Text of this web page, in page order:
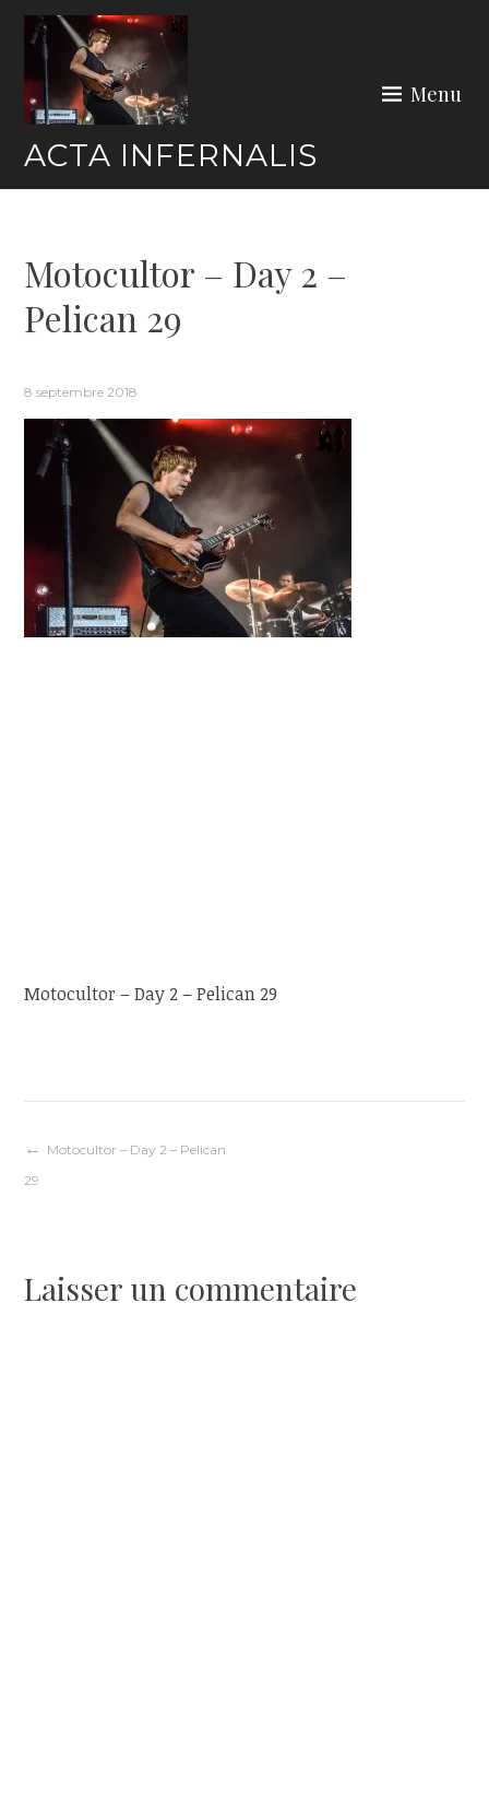
Skip
content
ACTA INFERNALIS
Menu
Motocultor – Day 2 –
Pelican 29
8 septembre 2018
Motocultor – Day 2 – Pelican 29
Navigation
l’article
Motocultor – Day 2 – Pelican
29
Laisser un commentaire